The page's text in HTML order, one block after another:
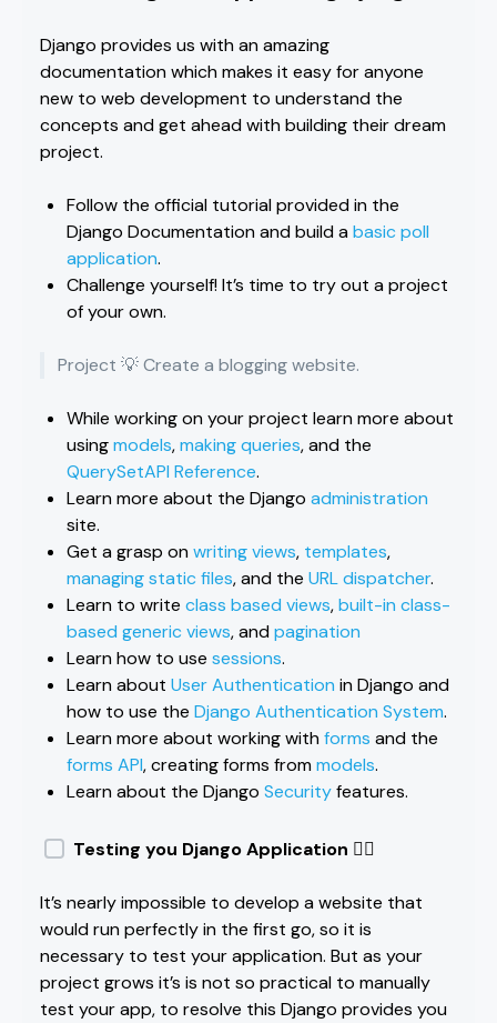
Django provides us with an amazing
documentation which makes it easy for anyone
new to web development to understand the
concepts and get ahead with building their dream
project.
Follow the official tutorial provided in the
Django Documentation and build abasic poll
application.
Challenge yourself! It’s time to try out a project
of your own.
Project 💡 Create a blogging website.
While working on your project learn more about
usingmodels,making queries, and the
QuerySetAPI Reference.
Learn more about the Django administration
site.
Get a grasp onwriting views, templates,
managing static files, and the URL dispatcher.
Learn to write class based views,built-in class-
based generic views, andpagination
Learn how to use sessions.
Learn about User Authentication in Django and
how to use the Django Authentication System.
Learn more about working withforms and the
forms API, creating forms frommodels.
Learn about the Django Securityfeatures.
Testing you Django Application 🏃‍♀️
It’s nearly impossible to develop a website that
would run perfectly in the first go, so it is
necessary to test your application. But as your
project grows it’s is not so practical to manually
test your app, to resolve this Django provides you